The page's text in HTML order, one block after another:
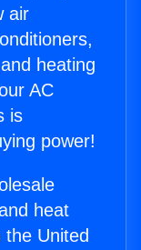
air
heating
AC
is
power!
heat
United